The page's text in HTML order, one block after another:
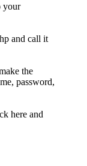
your
and call it
the
password,
here and